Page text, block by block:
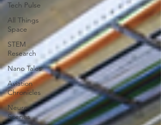
Tech Pulse
All Things
Space
STEM
Research
Nano Tales
Aviation
Chronicles
Neuro-
Scenes